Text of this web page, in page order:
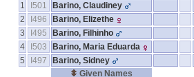
1
I501
Barino, Claudiney
2
I496
Barino, Elizethe
3
I495
Barino, Filhinho
4
I503
Barino, Maria Eduarda
5
I497
Barino, Sidney
Given Names